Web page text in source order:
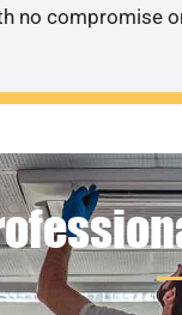
no compromise